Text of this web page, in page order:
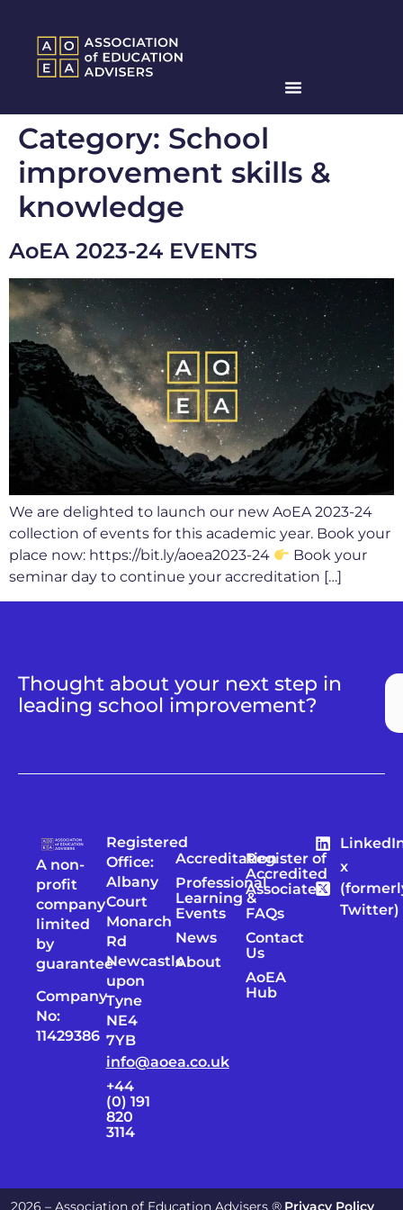
Category: School
improvement skills &
knowledge
AoEA 2023-24 EVENTS
We are delighted to launch our new AoEA 2023-24
collection of events for this academic year. Book your
place now: https://bit.ly/aoea2023-24
Book your
seminar day to continue your accreditation […]
Thought about your next step in
leading school improvement?
A non-
profit
company
limited
by
guarantee
Company
No:
11429386
Registered
Office:
Albany
Court
Monarch
Rd
Newcastle
upon
Tyne
NE4
7YB
info@aoea.co.uk
+44
(0) 191
820
3114
Accreditation
Professional
Learning &
Events
News
About
Register of
Accredited
Associates
FAQs
Contact
Us
AoEA
Hub
x
Twitter)
2026 – Association of Education Advisers ® Privacy Policy